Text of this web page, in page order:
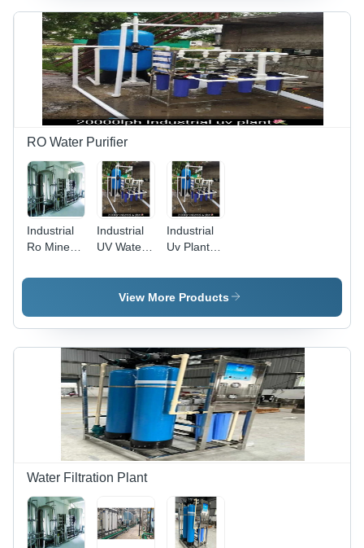
Operation
| Full
Automatic
Performance
Electric
Power
Source |
Full
Automatic
Operation,
Eco-
Friendly
RO Water Purifier
Industrial
Ro Mineral
Plant -
Steel
Industrial
UV Water
Stainless
Steel, 240
Year
Warranty,
Ideal for
Borewell
Water
Industrial
Uv Plant -
Stainless
Steel
View More Products
Water Filtration Plant